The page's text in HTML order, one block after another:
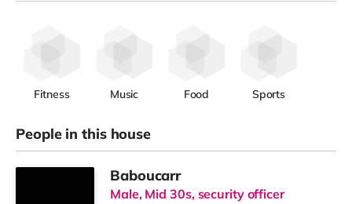
Fitness Music Food Sports
People in this house
Baboucarr
Male, Mid 30s, security officer